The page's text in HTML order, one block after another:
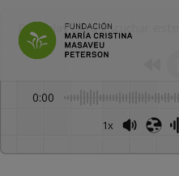
Dale play para escuchar
0:00
1x